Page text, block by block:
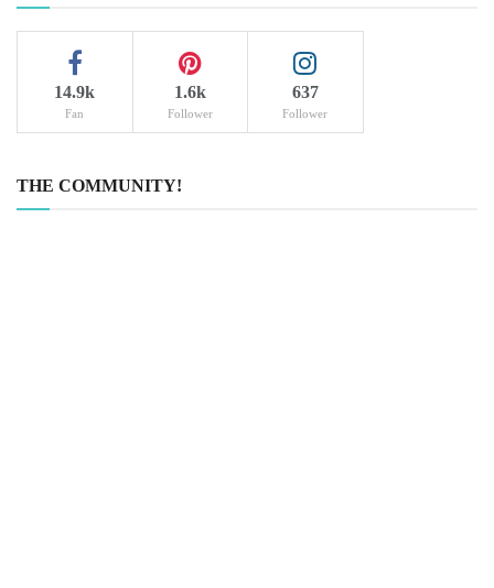
14.9k
Fan
1.6k
Follower
637
Follower
THE COMMUNITY!